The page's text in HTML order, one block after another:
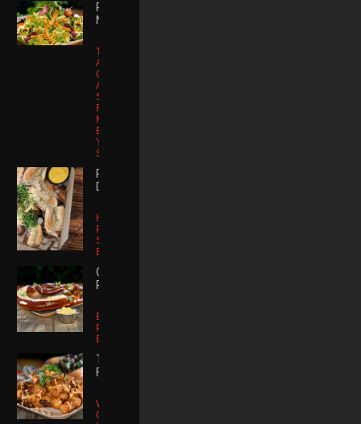
POKE
NACHOS
Tortilla Chips |
Ahi |
Cucumber |
Avocado
Serrano |
Furrikake |
Micro Cilantro |
Eel Sauce |
Yuzu Aioli |
Sriracha
PRETZEL
DIPPERS
House
Pomodoro or
Sweet Tangy
BBQ Sauce
GIANT
PRETZEL
Bavarian
Pretzel | Spicy
Brown Mustard
TRUFFLE
FRIES
White Truffle
Oil | Parmesan